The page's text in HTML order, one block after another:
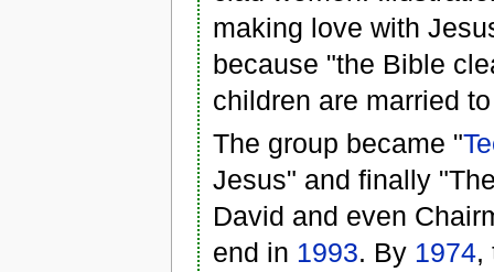
making love with
because "the Bible
children are married
The group became "
Jesus" and finally
David and even
end in 1993. By 1974,